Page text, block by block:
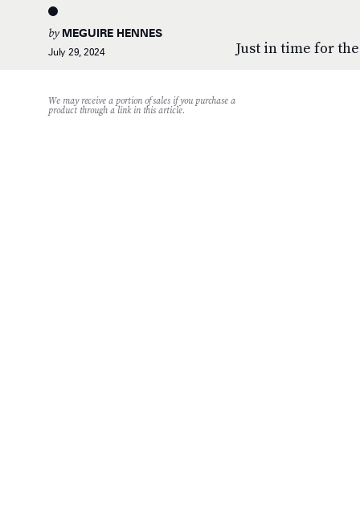
Just in time for
by MEGUIRE HENNES
July 29, 2024
We may receive a portion of sales if you purchase a
product through a link in this article.